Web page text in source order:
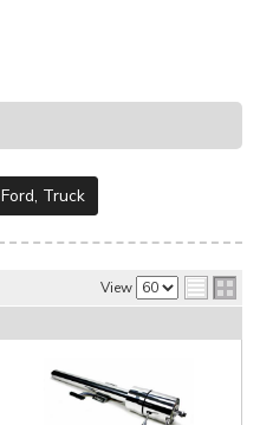
Ford, Truck
View